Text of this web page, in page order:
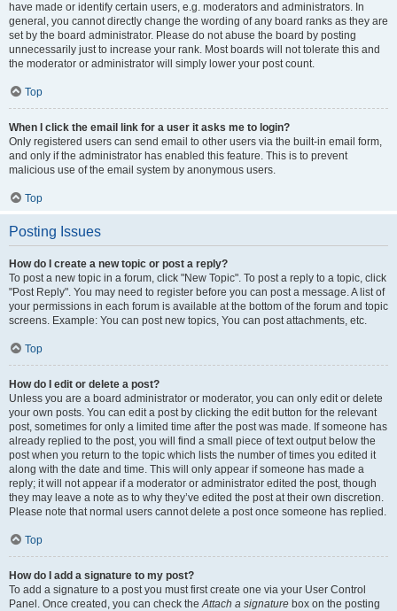
have made or identify certain users, e.g. moderators and administrators. In
general, you cannot directly change the wording of any board ranks as they are
set by the board administrator. Please do not abuse the board by posting
unnecessarily just to increase your rank. Most boards will not tolerate this and
the moderator or administrator will simply lower your post count.
Top
When I click the email link for a user it asks me to login?
Only registered users can send email to other users via the built-in email form,
and only if the administrator has enabled this feature. This is to prevent
malicious use of the email system by anonymous users.
Top
Posting Issues
How do I create a new topic or post a reply?
To post a new topic in a forum, click "New Topic". To post a reply to a topic, click
"Post Reply". You may need to register before you can post a message. A list of
your permissions in each forum is available at the bottom of the forum and topic
screens. Example: You can post new topics, You can post attachments, etc.
Top
How do I edit or delete a post?
Unless you are a board administrator or moderator, you can only edit or delete
your own posts. You can edit a post by clicking the edit button for the relevant
post, sometimes for only a limited time after the post was made. If someone has
already replied to the post, you will find a small piece of text output below the
post when you return to the topic which lists the number of times you edited it
along with the date and time. This will only appear if someone has made a
reply; it will not appear if a moderator or administrator edited the post, though
they may leave a note as to why they’ve edited the post at their own discretion.
Please note that normal users cannot delete a post once someone has replied.
Top
How do I add a signature to my post?
To add a signature to a post you must first create one via your User Control
Panel. Once created, you can check theAttach a signature box on the posting